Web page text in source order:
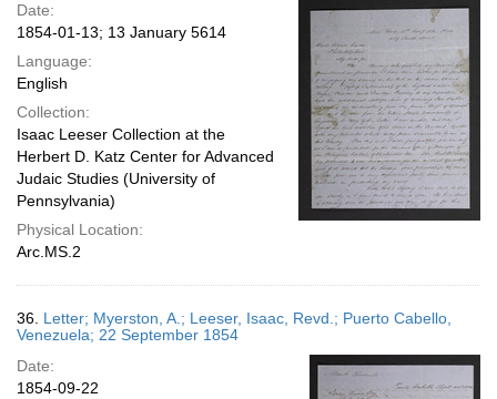
Date:
1854-01-13; 13 January 5614
Language:
English
Collection:
Isaac Leeser Collection at the
Herbert D. Katz Center for Advanced
Judaic Studies (University of
Pennsylvania)
Physical Location:
Arc.MS.2
36. Letter; Myerston, A.; Leeser, Isaac, Revd.; Puerto Cabello,
Venezuela; 22 September 1854
Date:
1854-09-22